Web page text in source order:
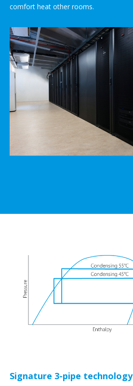
comfort heat other rooms.
Signature 3-pipe technology